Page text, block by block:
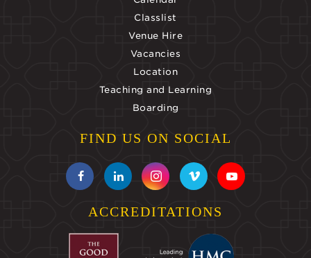
Classlist
Venue Hire
Vacancies
Location
Teaching and Learning
Boarding
FIND US ON SOCIAL
ACCREDITATIONS